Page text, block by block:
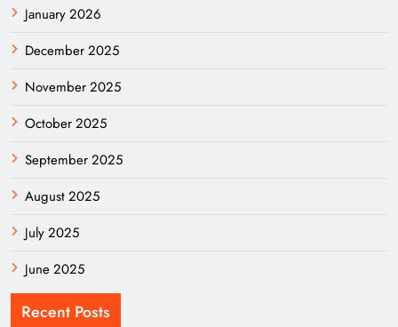
January 2026
December 2025
November 2025
October 2025
September 2025
August 2025
July 2025
June 2025
Recent Posts